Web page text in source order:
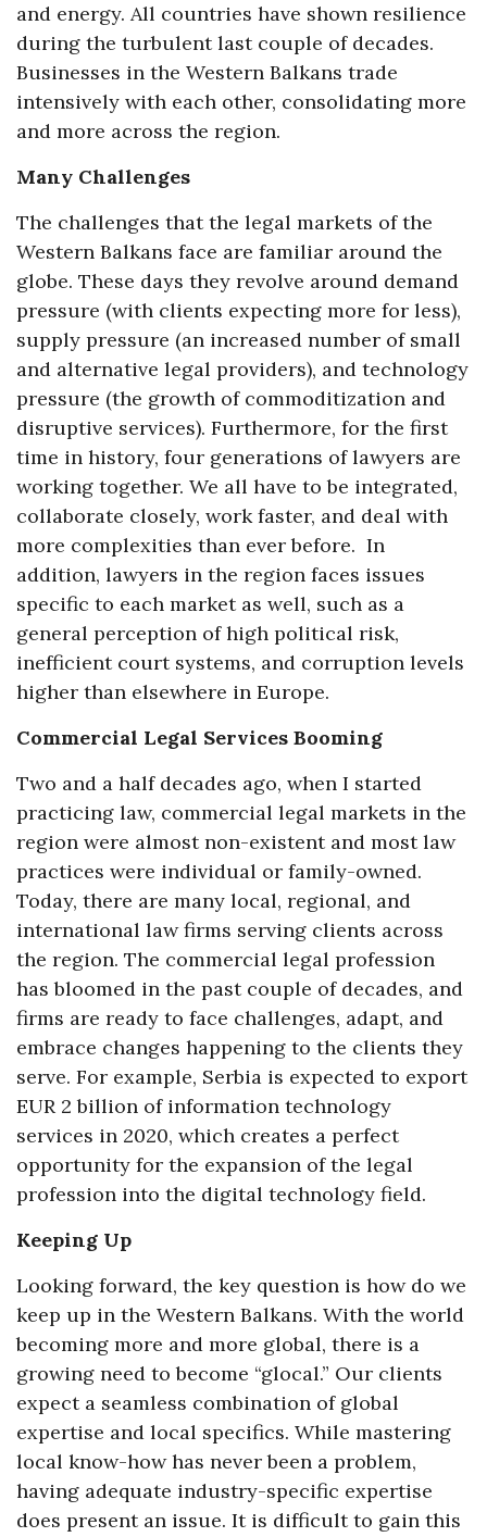
and energy. All countries have shown resilience
during the turbulent last couple of decades.
Businesses in the Western Balkans trade
intensively with each other, consolidating more
and more across the region.
Many Challenges
The challenges that the legal markets of the
Western Balkans face are familiar around the
globe. These days they revolve around demand
pressure (with clients expecting more for less),
supply pressure (an increased number of small
and alternative legal providers), and technology
pressure (the growth of commoditization and
disruptive services). Furthermore, for the first
time in history, four generations of lawyers are
working together. We all have to be integrated,
collaborate closely, work faster, and deal with
more complexities than ever before. In
addition, lawyers in the region faces issues
specific to each market as well, such as a
general perception of high political risk,
inefficient court systems, and corruption levels
higher than elsewhere in Europe.
Commercial Legal Services Booming
Two and a half decades ago, when I started
practicing law, commercial legal markets in the
region were almost non-existent and most law
practices were individual or family-owned.
Today, there are many local, regional, and
international law firms serving clients across
the region. The commercial legal profession
has bloomed in the past couple of decades, and
firms are ready to face challenges, adapt, and
embrace changes happening to the clients they
serve. For example, Serbia is expected to export
EUR 2 billion of information technology
services in 2020, which creates a perfect
opportunity for the expansion of the legal
profession into the digital technology field.
Keeping Up
Looking forward, the key question is how do we
keep up in the Western Balkans. With the world
becoming more and more global, there is a
growing need to become “glocal.” Our clients
expect a seamless combination of global
expertise and local specifics. While mastering
local know-how has never been a problem,
having adequate industry-specific expertise
does present an issue. It is difficult to gain this